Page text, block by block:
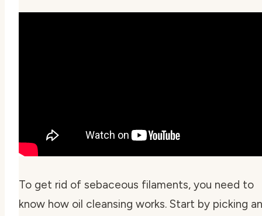
To get rid of sebaceous filaments, you need to
know how oil cleansing works. Start by picking an